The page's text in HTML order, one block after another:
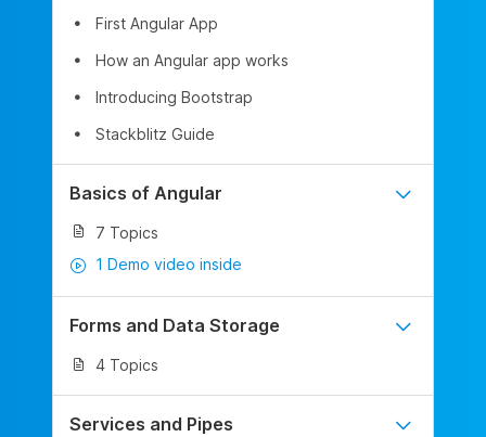
First Angular App
How an Angular app works
Introducing Bootstrap
Stackblitz Guide
Basics of Angular
7 Topics
1 Demo video inside
Forms and Data Storage
4 Topics
Services and Pipes